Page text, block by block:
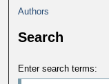
Authors
Search
Enter search terms: